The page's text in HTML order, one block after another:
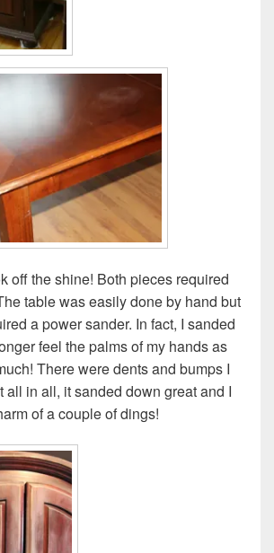
off the shine! Both pieces required
table was easily done by hand but
a power sander. In fact, I sanded
feel the palms of my hands as
There were dents and bumps I
all in all, it sanded down great and I
of a couple of dings!